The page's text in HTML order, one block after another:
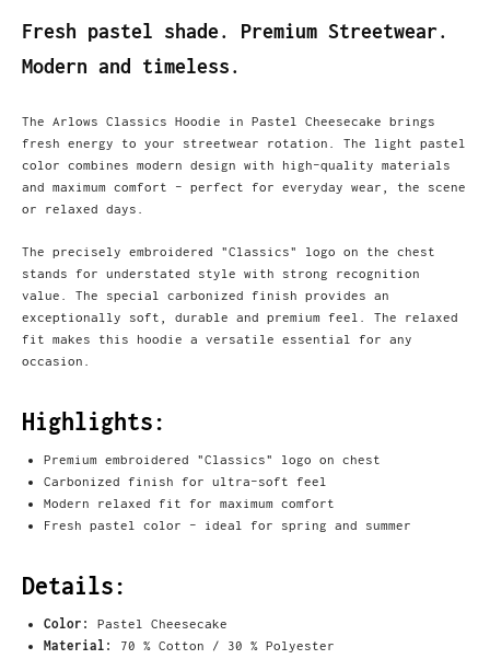
Fresh pastel shade. Premium Streetwear.
Modern and timeless.
The Arlows Classics Hoodie in Pastel Cheesecake brings
fresh energy to your streetwear rotation. The light pastel
color combines modern design with high-quality materials
and maximum comfort - perfect for everyday wear, the scene
or relaxed days.
The precisely embroidered "Classics" logo on the chest
stands for understated style with strong recognition
value. The special carbonized finish provides an
exceptionally soft, durable and premium feel. The relaxed
fit makes this hoodie a versatile essential for any
occasion.
Highlights:
Premium embroidered "Classics" logo on chest
Carbonized finish for ultra-soft feel
Modern relaxed fit for maximum comfort
Fresh pastel color - ideal for spring and summer
Details:
Color:
Pastel Cheesecake
Material:
70 % Cotton / 30 % Polyester